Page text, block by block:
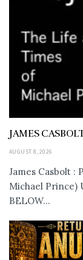
JAMES
AUGUST 8, 2026
James Casbolt :
Michael Prince)
BELOW...